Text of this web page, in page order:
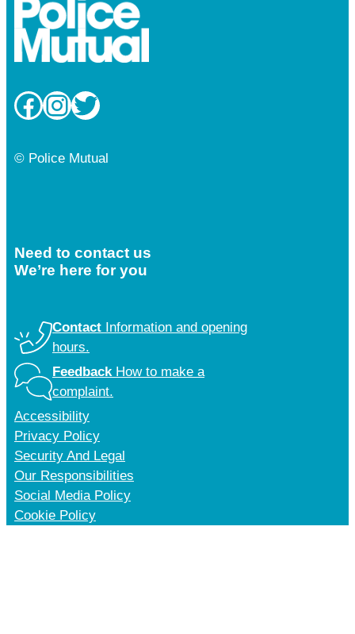
Facebook InstagramTwitter
© Police Mutual
Need to contact us
We’re here for you
Contact Information and opening
hours.
FeedbackHow to make a
complaint.
Accessibility
Privacy Policy
Security And Legal
Our Responsibilities
Social Media Policy
Cookie Policy